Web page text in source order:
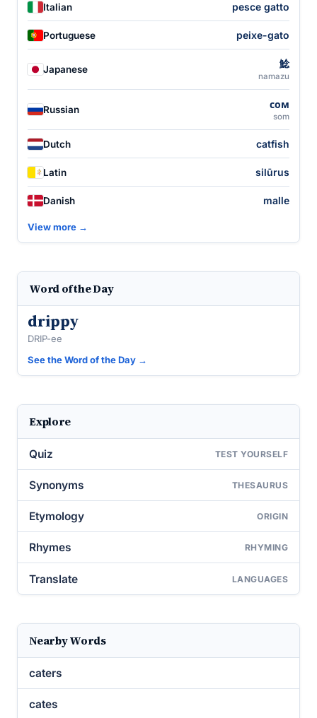
Italian pesce gatto
Portuguese peixe-gato
Japanese 鯰
namazu
Russian сом
som
Dutch catfish
Latin silūrus
Danish malle
View more →
Word of the Day
drippy
DRIP-ee
See the Word of the Day →
Explore
Quiz TEST YOURSELF
Synonyms THESAURUS
Etymology ORIGIN
Rhymes RHYMING
Translate LANGUAGES
Nearby Words
caters
cates